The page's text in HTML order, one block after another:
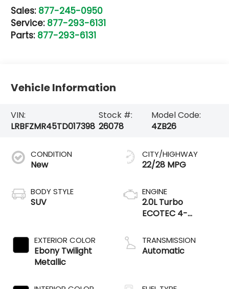
Sales: 877-245-0950
Service: 877-293-6131
Parts: 877-293-6131
Vehicle Information
VIN:
LRBFZMR45TD017398
Stock #:
26078
Model Code:
4ZB26
CONDITION
New
BODY STYLE
SUV
EXTERIOR COLOR
Ebony Twilight
Metallic
CITY/HIGHWAY
22/28 MPG
ENGINE
2.0L Turbo
ECOTEC 4-
TRANSMISSION
Automatic